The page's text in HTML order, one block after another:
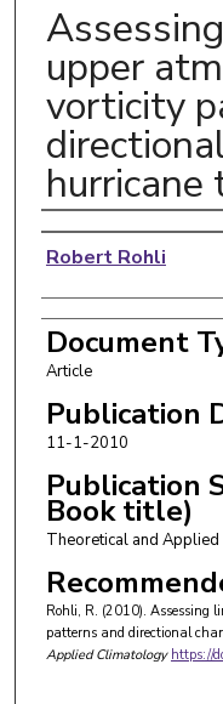
upper
vorticity
hurricane
Authors
Robert Rohli
Document
Article
Publication
11-1-2010
Publication
Book title)
Theoretical and
Rohli, R. (2010). Assessing
patterns and directional
Applied Climatology https://